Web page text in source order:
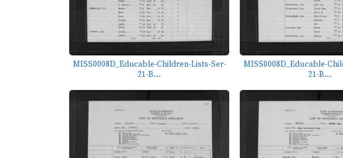
MISS0008D_Educable-Children-Lists-Ser-
21-B...
MISS0008D_Educable-
21-B...